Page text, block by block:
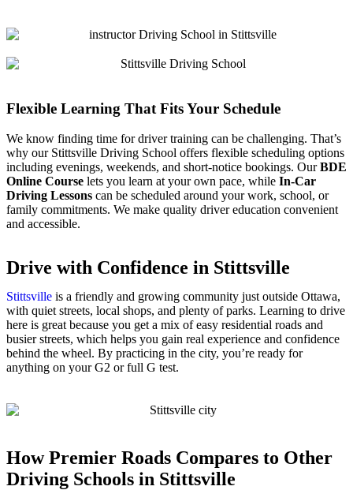
Flexible Learning That Fits Your Schedule
We know finding time for driver training can be challenging. That’s
why our Stittsville Driving School offers flexible scheduling options
including evenings, weekends, and short-notice bookings. OurBDE
Online Course lets you learn at your own pace, while In-Car
Driving Lessons can be scheduled around your work, school, or
family commitments. We make quality driver education convenient
and accessible.
Drive with Confidence in Stittsville
Stittsville is a friendly and growing community just outside Ottawa,
with quiet streets, local shops, and plenty of parks. Learning to drive
here is great because you get a mix of easy residential roads and
busier streets, which helps you gain real experience and confidence
behind the wheel. By practicing in the city, you’re ready for
anything on your G2 or full G test.
How Premier Roads Compares to Other
Driving Schools in Stittsville